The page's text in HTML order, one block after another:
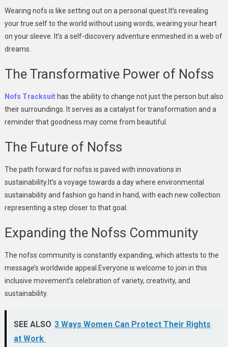
Wearing nofs is like setting out on a personal quest.It’s revealing
your true self to the world without using words, wearing your heart
on your sleeve. It’s a self-discovery adventure enmeshed in a web of
dreams.
The Transformative Power of Nofss
Nofs Tracksuithas the ability to change not just the person but also
their surroundings. It serves as a catalyst for transformation and a
reminder that goodness may come from beautiful.
The Future of Nofss
The path forward for nofss is paved with innovations in
sustainability.It’s a voyage towards a day where environmental
sustainability and fashion go hand in hand, with each new collection
representing a step closer to that goal.
Expanding the Nofss Community
The nofss community is constantly expanding, which attests to the
message’s worldwide appeal.Everyone is welcome to join in this
inclusive movement’s celebration of variety, creativity, and
sustainability.
SEE ALSO 3 Ways Women Can Protect Their Rights
at Work